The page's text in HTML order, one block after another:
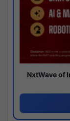
NxtWave of